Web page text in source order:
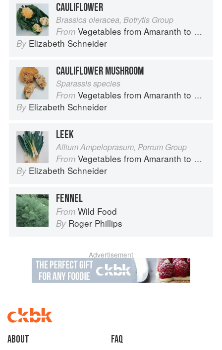
CAULIFLOWER
Brassica oleracea, Botrytis Group
From Vegetables from Amaranth to Zucchini
By Elizabeth Schneider
CAULIFLOWER MUSHROOM
Sparassis species
From Vegetables from Amaranth to Zucchini
By Elizabeth Schneider
LEEK
Allium Ampeloprasum, Porrum Group
From Vegetables from Amaranth to Zucchini
By Elizabeth Schneider
FENNEL
From Wild Food
By Roger Phillips
Advertisement
About faq